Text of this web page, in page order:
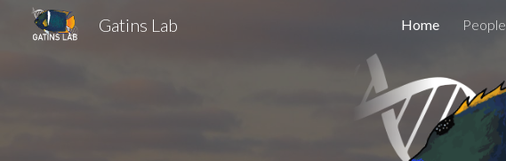
Skip to main content
Gatins Lab Home People